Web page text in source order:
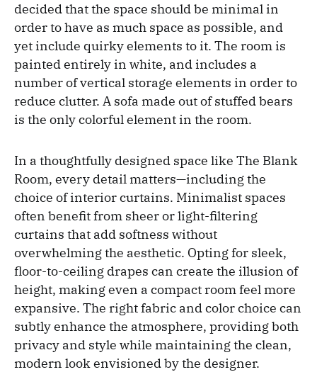
decided that the space should be minimal in
order to have as much space as possible, and
yet include quirky elements to it. The room is
painted entirely in white, and includes a
number of vertical storage elements in order to
reduce clutter. A sofa made out of stuffed bears
is the only colorful element in the room.
In a thoughtfully designed space like The Blank
Room, every detail matters—including the
choice of interior curtains. Minimalist spaces
often benefit from sheer or light-filtering
curtains that add softness without
overwhelming the aesthetic. Opting for sleek,
floor-to-ceiling drapes can create the illusion of
height, making even a compact room feel more
expansive. The right fabric and color choice can
subtly enhance the atmosphere, providing both
privacy and style while maintaining the clean,
modern look envisioned by the designer.